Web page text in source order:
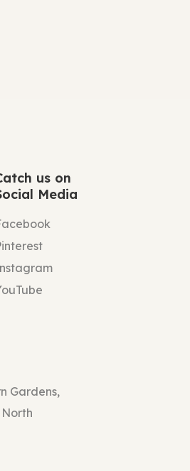
us on
Media
Gardens,